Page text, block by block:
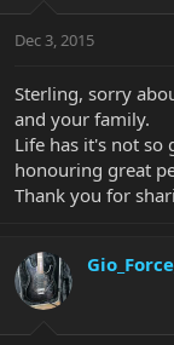
Dec 3, 2015
Sterling, sorry
and your family.
Life has it's not so
honouring great
Thank you for